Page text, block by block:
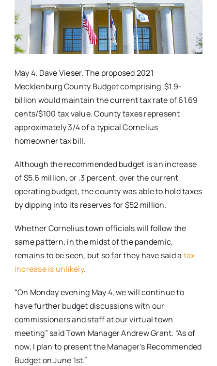
May 4. Dave Vieser. The proposed 2021
Mecklenburg County Budget comprising $1.9-
billion would maintain the current tax rate of 61.69
cents/$100 tax value. County taxes represent
approximately 3/4 of a typical Cornelius
homeowner tax bill.
Although the recommended budget is an increase
of $5.6 million, or .3 percent, over the current
operating budget, the county was able to hold taxes
by dipping into its reserves for $52 million.
Whether Cornelius town officials will follow the
same pattern, in the midst of the pandemic,
remains to be seen, but so far they have said a tax
increase is unlikely.
“On Monday evening May 4, we will continue to
have further budget discussions with our
commissioners and staff at our virtual town
meeting” said Town Manager Andrew Grant. “As of
now, I plan to present the Manager’s Recommended
Budget on June 1st.”